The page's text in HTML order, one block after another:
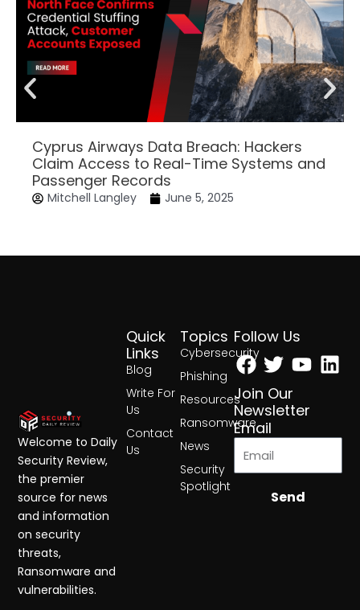
Cyprus Airways Data Breach: Hackers
Claim Access to Real-Time Systems and
Passenger Records
Mitchell Langley June 5, 2025
Topics
Cybersecurity
Phishing
Resources
Ransomware
News
Security
Spotlight
Quick
Links
Blog
Write For
Us
Contact
Us
Follow Us
Facebook
Twitter
Join Our
Newsletter
Email
Send
Welcome to Daily
Security Review,
the premier
source for news
and information
on security
threats,
Ransomware and
vulnerabilities.